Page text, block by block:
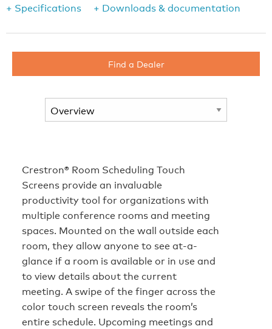
+ Specifications
+ Downloads & documentation
Find a Dealer
Crestron® Room Scheduling Touch
Screens provide an invaluable
productivity tool for organizations with
multiple conference rooms and meeting
spaces. Mounted on the wall outside each
room, they allow anyone to see at-a-
glance if a room is available or in use and
to view details about the current
meeting. A swipe of the finger across the
color touch screen reveals the room’s
entire schedule. Upcoming meetings and